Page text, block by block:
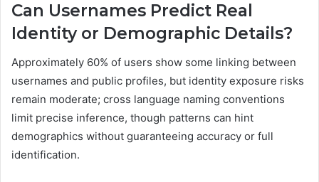
Can Usernames Predict Real
Identity or Demographic Details?
Approximately 60% of users show some linking between
usernames and public profiles, but identity exposure risks
remain moderate; cross language naming conventions
limit precise inference, though patterns can hint
demographics without guaranteeing accuracy or full
identification.